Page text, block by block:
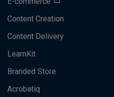
Content Creation
Content Delivery
LearnKit
Branded Store
Acrobatiq